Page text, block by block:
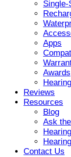
Single-
Apps
Awards
Reviews
Resources
Blog
Ask
Contact Us